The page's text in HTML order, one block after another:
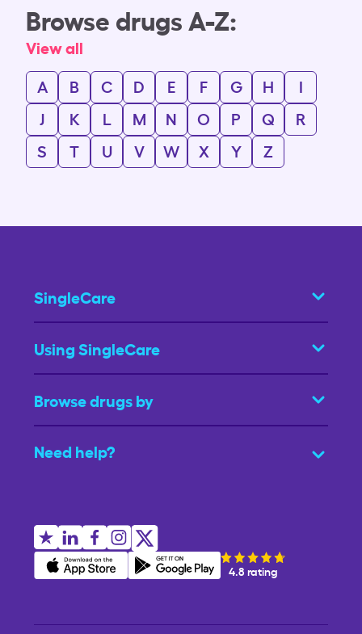
Browse drugs A-Z:
View all
A
B C D E F G H
I
J
K L M N O P Q
R
S
T U V W X Y Z
SingleCare
Using SingleCare
Browse drugs by
Need help?
4.8 rating